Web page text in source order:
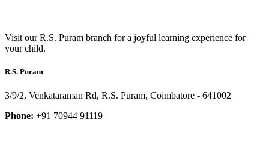
Visit our R.S. Puram branch for a joyful learning experience for
your child.
R.S. Puram
3/9/2, Venkataraman Rd, R.S. Puram, Coimbatore - 641002
Phone: +91 70944 91119